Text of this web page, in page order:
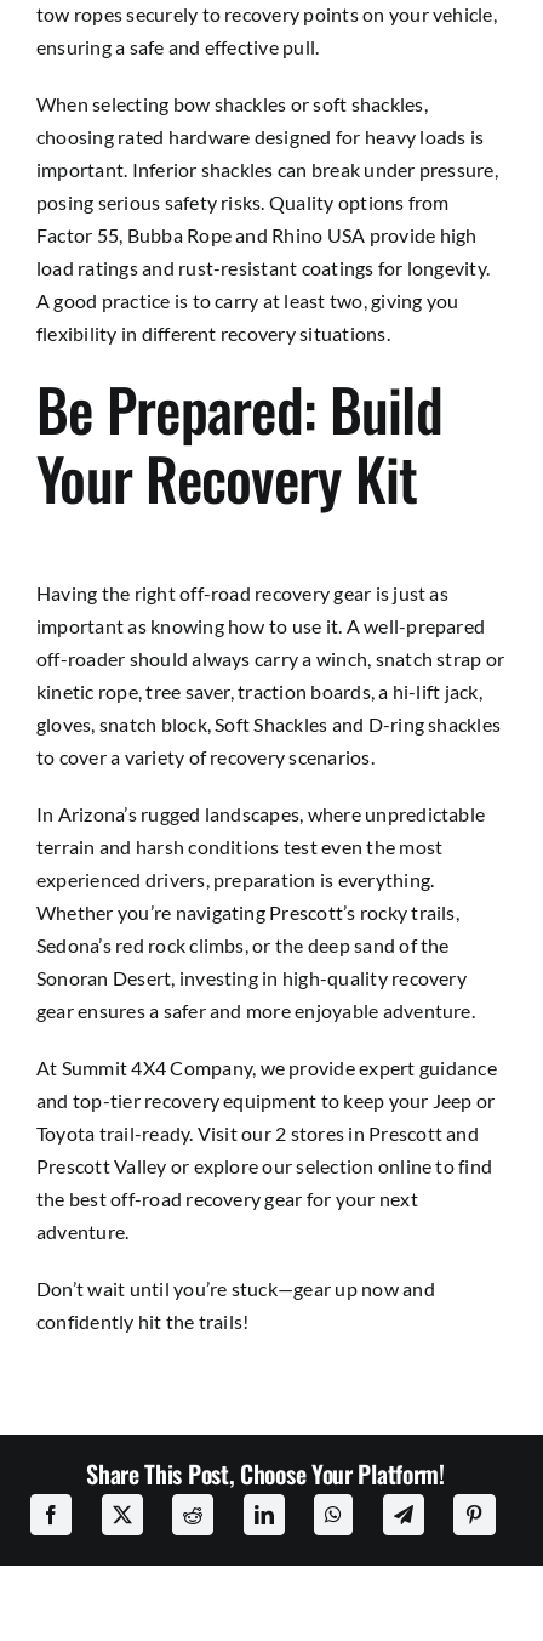
tow ropes securely to recovery points on your vehicle,
ensuring a safe and effective pull.
When selecting bow shackles or soft shackles,
choosing rated hardware designed for heavy loads is
important. Inferior shackles can break under pressure,
posing serious safety risks. Quality options from
Factor 55, Bubba Rope and Rhino USA provide high
load ratings and rust-resistant coatings for longevity.
A good practice is to carry at least two, giving you
flexibility in different recovery situations.
Be Prepared: Build
Your Recovery Kit
Having the right off-road recovery gear is just as
important as knowing how to use it. A well-prepared
off-roader should always carry a winch, snatch strap or
kinetic rope, tree saver, traction boards, a hi-lift jack,
gloves, snatch block, Soft Shackles and D-ring shackles
to cover a variety of recovery scenarios.
In Arizona’s rugged landscapes, where unpredictable
terrain and harsh conditions test even the most
experienced drivers, preparation is everything.
Whether you’re navigating Prescott’s rocky trails,
Sedona’s red rock climbs, or the deep sand of the
Sonoran Desert, investing in high-quality recovery
gear ensures a safer and more enjoyable adventure.
At Summit 4X4 Company, we provide expert guidance
and top-tier recovery equipment to keep your Jeep or
Toyota trail-ready. Visit our 2 stores in Prescottand
Prescott Valley or explore our selection online to find
the best off-road recovery gear for your next
adventure.
Don’t wait until you’re stuck—gear up now and
confidently hit the trails!
Share This Post, Choose Your Platform!